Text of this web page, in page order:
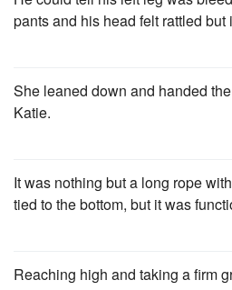
pants and his head felt rattled but
She leaned down and handed
Katie.
It was nothing but a long rope
tied to the bottom, but it was
Reaching high and taking a firm